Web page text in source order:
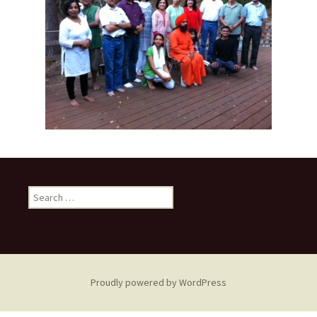
Search
for:
Proudly powered by WordPress